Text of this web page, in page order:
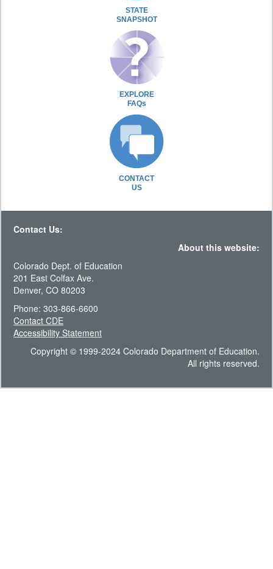
STATE
SNAPSHOT
EXPLORE
FAQs
CONTACT
US
Contact Us:
About this website:
Colorado Dept. of Education
201 East Colfax Ave.
Denver, CO 80203
Phone: 303-866-6600
Contact CDE
Accessibility Statement
Copyright © 1999-2024 Colorado Department of Education.
All rights reserved.